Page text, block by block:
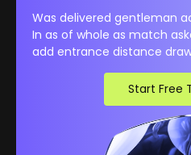
Was delivered gentleman
In as of whole as match
add entrance distance
Start Free